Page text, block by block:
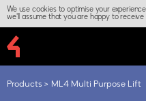
We use cookies to optimise your
we'll assume that you are happy to receive
Products ML4 Multi Purpose Lift